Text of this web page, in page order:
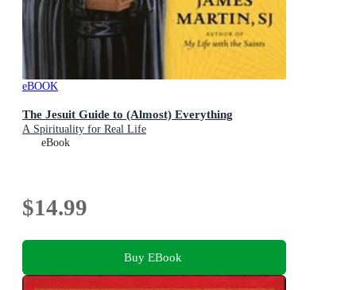
eBOOK
The Jesuit Guide to (Almost) Everything
A Spirituality for Real Life
eBook
$14.99
Buy EBook